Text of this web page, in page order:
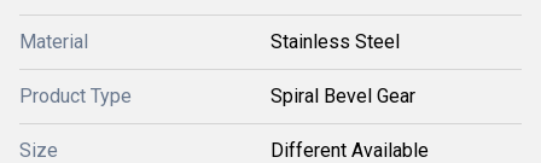
Material Stainless Steel
Product Type Spiral Bevel Gear
Size Different Available